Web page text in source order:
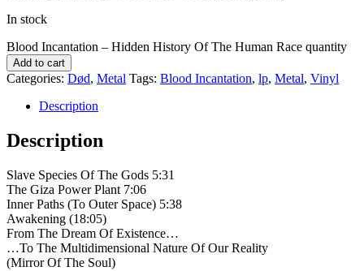
In stock
Blood Incantation – Hidden History Of The Human Race quantity
Add to cart
Categories: Død, Metal Tags: Blood Incantation, lp, Metal, Vinyl
Description
Description
Slave Species Of The Gods 5:31
The Giza Power Plant 7:06
Inner Paths (To Outer Space) 5:38
Awakening (18:05)
From The Dream Of Existence…
…To The Multidimensional Nature Of Our Reality
(Mirror Of The Soul)